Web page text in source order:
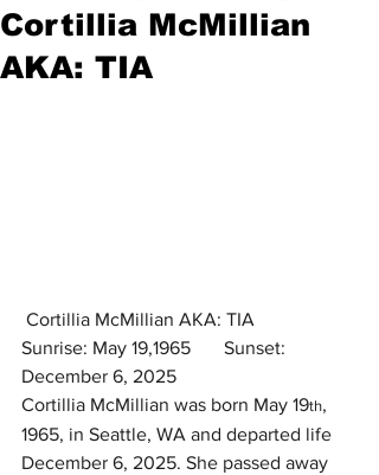
Cortillia McMillian
AKA: TIA
Cortillia McMillian AKA: TIA
Sunrise: May 19,1965       Sunset:
December 6, 2025
Cortillia McMillian was born May 19th,
1965, in Seattle, WA and departed life
December 6, 2025. She passed away